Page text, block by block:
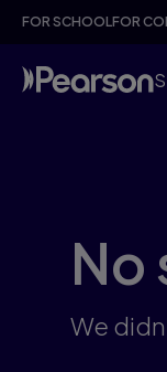
Skip
content
FOR SCHOOLFOR
No
We